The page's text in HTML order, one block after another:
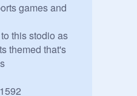
games and
this stodio as
themed that's